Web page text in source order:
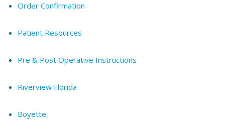
Order Confirmation
Patient Resources
Pre & Post Operative Instructions
Riverview Florida
Boyette